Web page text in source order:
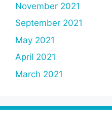
November 2021
September 2021
May 2021
April 2021
March 2021